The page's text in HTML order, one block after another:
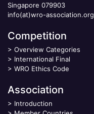
Singapore 079903
info(at)wro-association.org
Competition
> Overview Categories
> International Final
> WRO Ethics Code
Association
> Introduction